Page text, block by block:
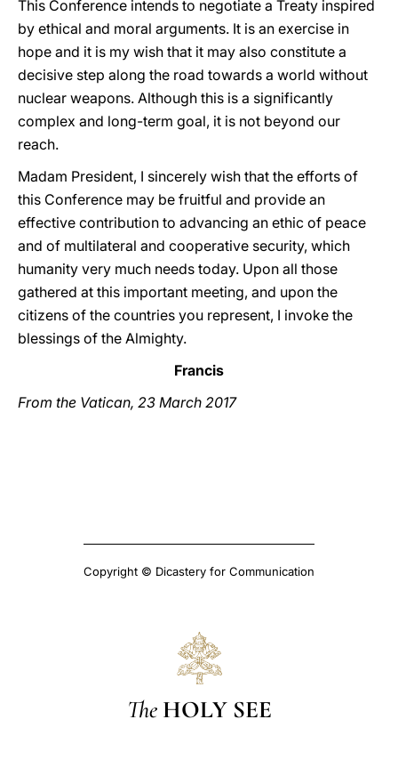
This Conference intends to negotiate a Treaty inspired
by ethical and moral arguments. It is an exercise in
hope and it is my wish that it may also constitute a
decisive step along the road towards a world without
nuclear weapons. Although this is a significantly
complex and long-term goal, it is not beyond our
reach.
Madam President, I sincerely wish that the efforts of
this Conference may be fruitful and provide an
effective contribution to advancing an ethic of peace
and of multilateral and cooperative security, which
humanity very much needs today. Upon all those
gathered at this important meeting, and upon the
citizens of the countries you represent, I invoke the
blessings of the Almighty.
Francis
From the Vatican, 23 March 2017
Copyright © Dicastery for Communication
The HOLY SEE